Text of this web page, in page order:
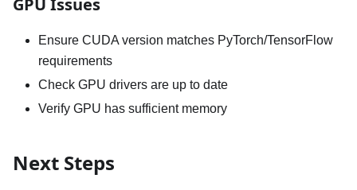
GPU Issues
Ensure CUDA version matches PyTorch/TensorFlow
requirements
Check GPU drivers are up to date
Verify GPU has sufficient memory
Next Steps